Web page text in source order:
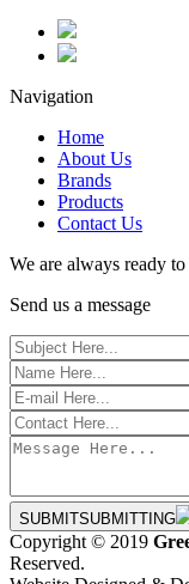
Navigation
Home
About Us
Brands
Products
Contact Us
We are always ready
Send us a message
SUBMITSUBMITTING
Copyright © 2019
Reserved.